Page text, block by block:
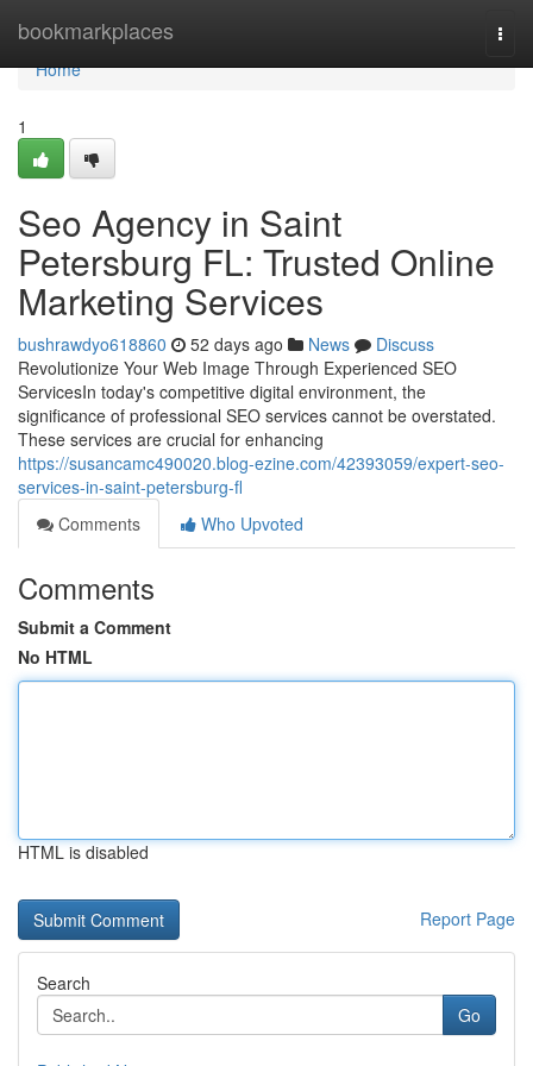
bookmarkplaces
Home
Home
1
Seo Agency in Saint
Petersburg FL: Trusted Online
Marketing Services
bushrawdyo618860 52 days ago News
Discuss
Revolutionize Your Web Image Through Experienced SEO
ServicesIn today's competitive digital environment, the
significance of professional SEO services cannot be overstated.
These services are crucial for enhancing
https://susancamc490020.blog-ezine.com/42393059/expert-seo-
services-in-saint-petersburg-fl
Comments
Who Upvoted
Comments
Submit a Comment
No HTML
HTML is disabled
Report Page
Search
Go